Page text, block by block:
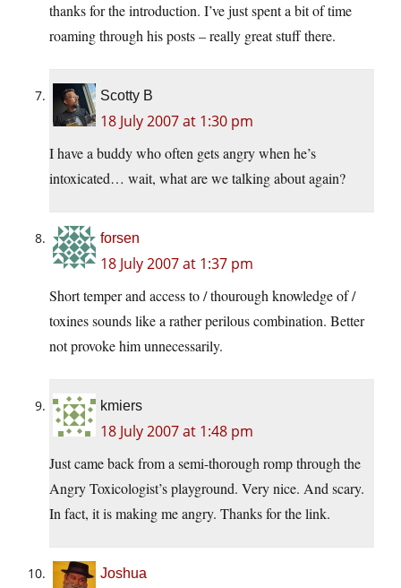
thanks for the introduction. I’ve just spent a bit of time
roaming through his posts – really great stuff there.
Scotty B
18 July 2007 at 1:30 pm
I have a buddy who often gets angry when he’s
intoxicated… wait, what are we talking about again?
forsen
18 July 2007 at 1:37 pm
Short temper and access to / thourough knowledge of /
toxines sounds like a rather perilous combination. Better
not provoke him unnecessarily.
kmiers
18 July 2007 at 1:48 pm
Just came back from a semi-thorough romp through the
Angry Toxicologist’s playground. Very nice. And scary.
In fact, it is making me angry. Thanks for the link.
Joshua